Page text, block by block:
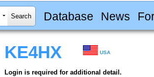
Database News
KE4HX USA
Login is required for additional detail.